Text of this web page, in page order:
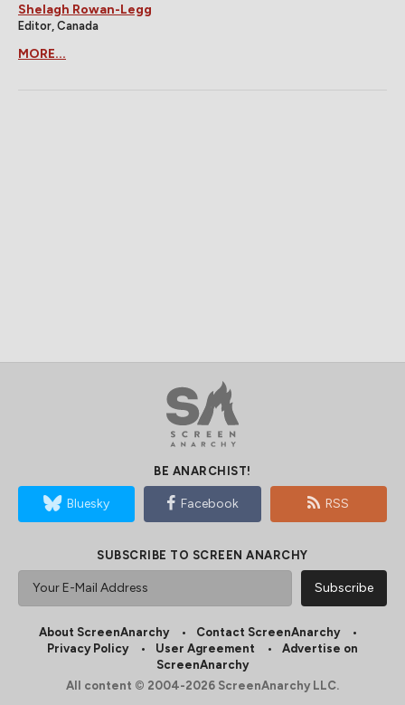
Shelagh Rowan-Legg
Editor, Canada
MORE...
BE ANARCHIST!
Bluesky Facebook RSS
SUBSCRIBE TO SCREEN ANARCHY
About ScreenAnarchy
Contact ScreenAnarchy
Privacy Policy
User Agreement
Advertise on
ScreenAnarchy
All content © 2004-2026 ScreenAnarchy LLC.